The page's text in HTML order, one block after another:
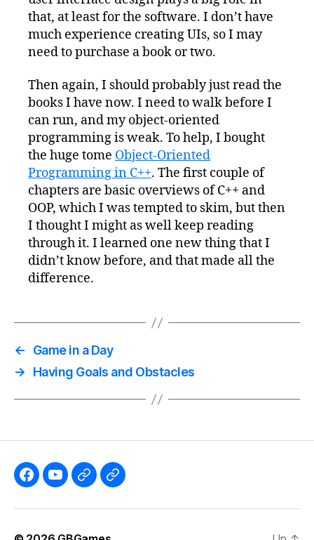
that, at least for the software. I don’t have
much experience creating UIs, so I may
need to purchase a book or two.
Then again, I should probably just read the
books I have now. I need to walk before I
can run, and my object-oriented
programming is weak. To help, I bought
the huge tome Object-Oriented
Programming in C++. The first couple of
chapters are basic overviews of C++ and
OOP, which I was tempted to skim, but then
I thought I might as well keep reading
through it. I learned one new thing that I
didn’t know before, and that made all the
difference.
←
Game in a Day
→
Having Goals and Obstacles
Like Subscribe
FollowFollow